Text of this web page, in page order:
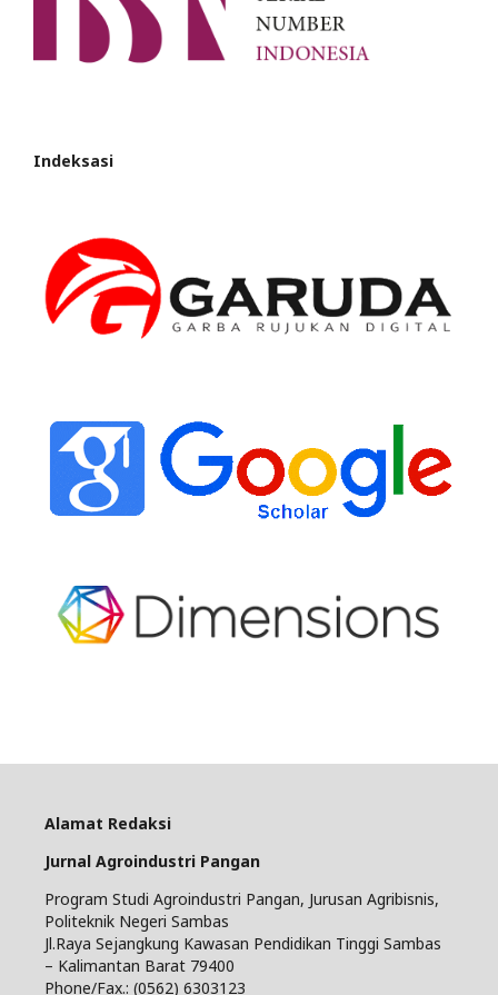
Indeksasi
Alamat Redaksi
Jurnal Agroindustri Pangan
Program Studi Agroindustri Pangan, Jurusan Agribisnis,
Politeknik Negeri Sambas
Jl.Raya Sejangkung Kawasan Pendidikan Tinggi Sambas
– Kalimantan Barat 79400
Phone/Fax.: (0562) 6303123